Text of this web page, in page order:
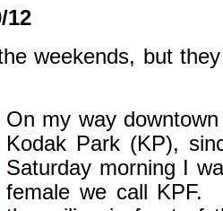
12
weekends, but
On my way
Kodak Park (KP),
Saturday morning I
female we call KPF.